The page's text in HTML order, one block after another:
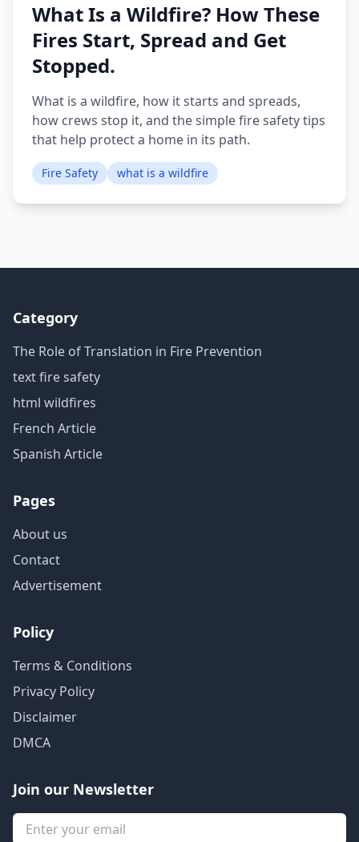
What Is a Wildfire? How These
Fires Start, Spread and Get
Stopped.
What is a wildfire, how it starts and spreads,
how crews stop it, and the simple fire safety tips
that help protect a home in its path.
Fire Safety what is a wildfire
Category
The Role of Translation in Fire Prevention
text fire safety
html wildfires
French Article
Spanish Article
Pages
About us
Contact
Advertisement
Policy
Terms & Conditions
Privacy Policy
Disclaimer
DMCA
Join our Newsletter